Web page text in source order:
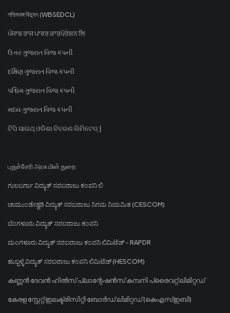
পশ্চিমবঙ্গ বিদ্যুৎ (WBSEDCL)
ਪੰਜਾਬ ਰਾਜ ਪਾਵਰ ਕਾਰਪੋਰੇਸ਼ਨ ਲਿ
ઉત્તર ગુજરાત વિજ કંપની
દક્ષિણ ગુજરાત વિજ કંપની
પશ્ચિમ ગુજરાત વિજ કંપની
મધ્ય ગુજરાત વિજ કંપની
ଟିପି ସାଉଥ୍ ଓଡିଶା ବିତରଣ ଲିମିଟେଡ୍ |
புதுச்சேரி அரசு மின் துறை
ಗುಲಬರ್ಗಾ ವಿದ್ಯುತ್ ಸರಬರಾಜು ಕಂಪನಿ ಲಿ
ಚಾಮುಂಡೇಶ್ವರಿ ವಿದ್ಯುತ್ ಸರಬರಾಜು ನಿಗಮ ನಿಯಮಿತ (CESCOM)
ಬೆಂಗಳೂರು ವಿದ್ಯುತ್ ಸರಬರಾಜು ಕಂಪನಿ
ಮಂಗಳೂರು ವಿದ್ಯುತ್ ಸರಬರಾಜು ಕಂಪನಿ ಲಿಮಿಟೆಡ್ - RAPDR
ಹುಬ್ಬಳ್ಳಿ ವಿದ್ಯುತ್ ಸರಬರಾಜು ಕಂಪನಿ ಲಿಮಿಟೆಡ್ (HESCOM)
കണ്ണൻ ദേവൻ ഹിൽസ് പ്ലാന്റേഷൻസ് കമ്പനി പ്രൈവറ്റ് ലിമിറ്റഡ്
കേരള സ്റ്റേറ്റ് ഇലക്ട്രിസിറ്റി ബോർഡ് ലിമിറ്റഡ് (കെഎസ്ഇബി)